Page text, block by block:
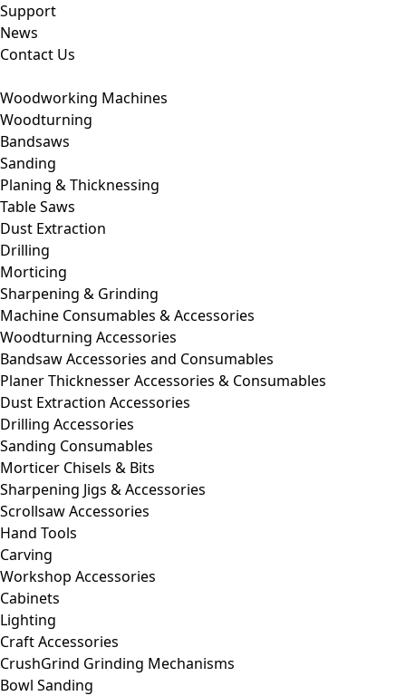
Support
News
Contact Us
Woodworking Machines
Woodturning
Bandsaws
Sanding
Planing & Thicknessing
Table Saws
Dust Extraction
Drilling
Morticing
Sharpening & Grinding
Machine Consumables & Accessories
Woodturning Accessories
Bandsaw Accessories and Consumables
Planer Thicknesser Accessories & Consumables
Dust Extraction Accessories
Drilling Accessories
Sanding Consumables
Morticer Chisels & Bits
Sharpening Jigs & Accessories
Scrollsaw Accessories
Hand Tools
Carving
Workshop Accessories
Cabinets
Lighting
Craft Accessories
CrushGrind Grinding Mechanisms
Bowl Sanding